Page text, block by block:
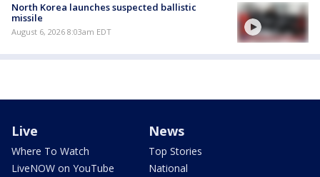
North Korea launches suspected ballistic
missile
August 6, 2026 8:03am EDT
Live
Where To Watch
LiveNOW on YouTube
News
Top Stories
National